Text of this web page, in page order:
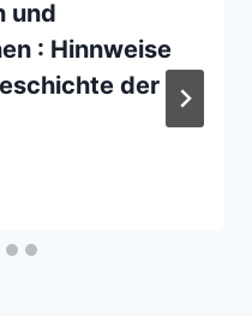
und
: Hinnweise
der